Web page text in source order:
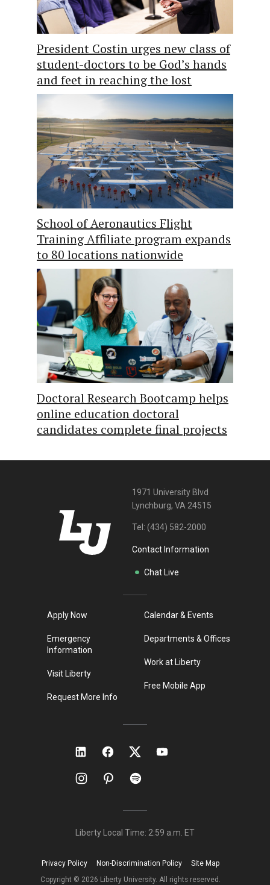
President Costin urges new class of
student-doctors to be God’s hands
and feet in reaching the lost
School of Aeronautics Flight
Training Affiliate program expands
to 80 locations nationwide
Doctoral Research Bootcamp helps
online education doctoral
candidates complete final projects
1971 University Blvd
Lynchburg, VA 24515
Tel: (434) 582-2000
Contact Information
Chat Live
Apply Now
Emergency
Information
Visit Liberty
Request More Info
Calendar & Events
Departments & Offices
Work at Liberty
Free Mobile App
Liberty Local Time: 2:59 a.m. ET
Copyright © 2026 Liberty University. All rights reserved.
Privacy Policy Non-Discrimination Policy Site Map